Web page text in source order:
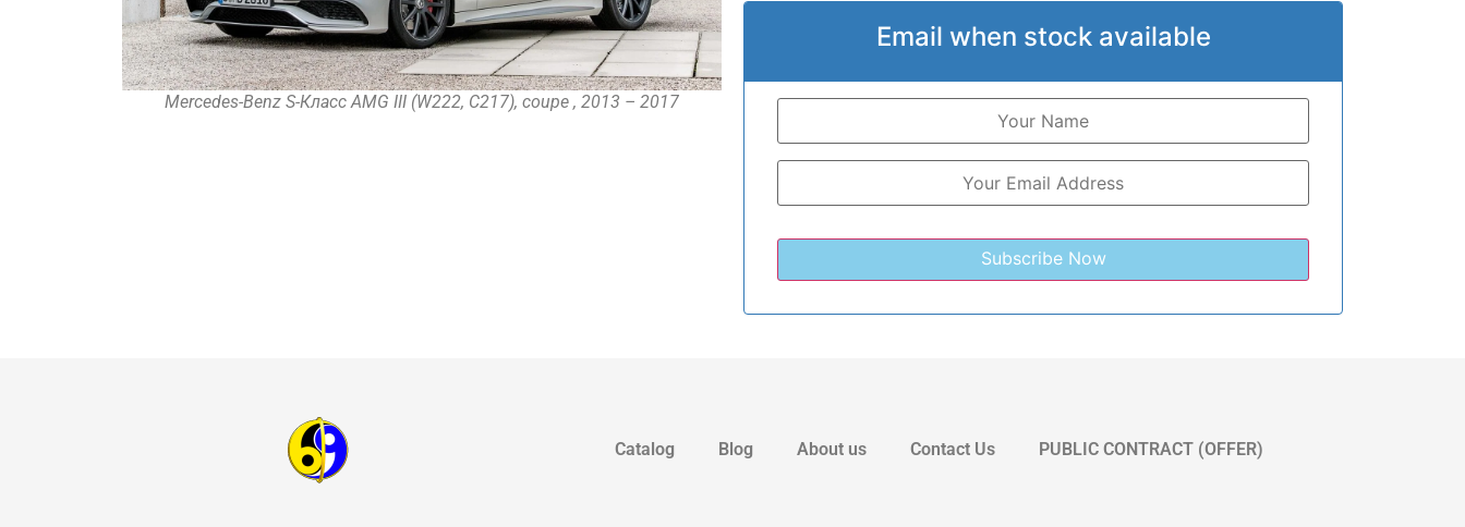
Mercedes-Benz S-Класс AMG III (W222, C217), coupe , 2013 – 2017
Email when stock available
Catalog Blog About us Contact Us PUBLIC CONTRACT (OFFER)